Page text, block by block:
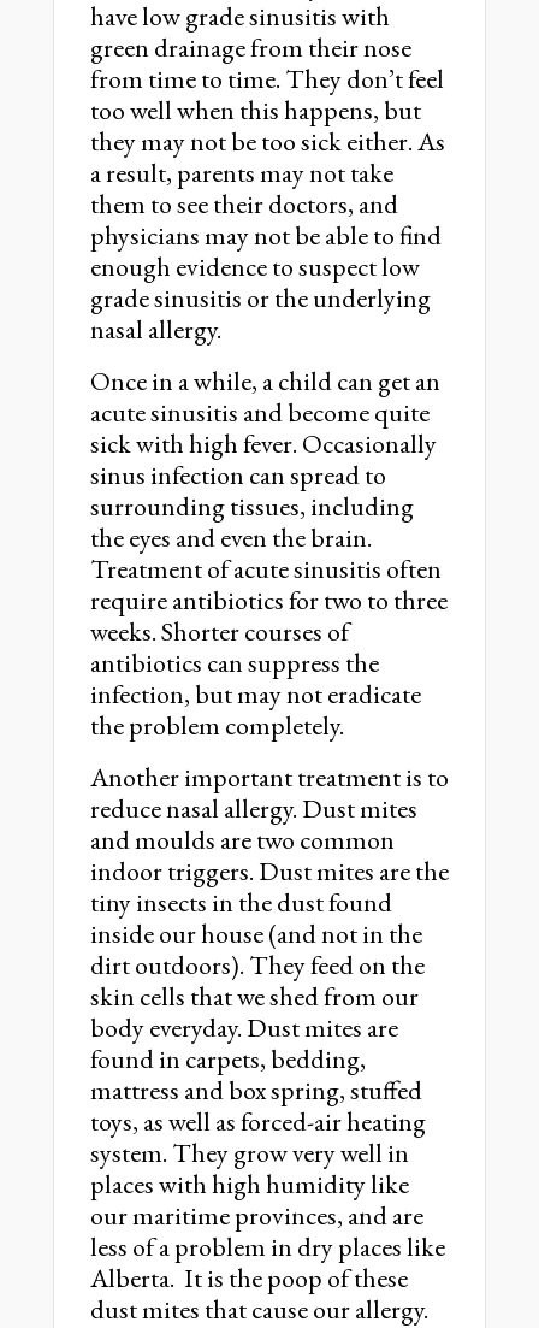
have low grade sinusitis with
green drainage from their nose
from time to time. They don’t feel
too well when this happens, but
they may not be too sick either. As
a result, parents may not take
them to see their doctors, and
physicians may not be able to find
enough evidence to suspect low
grade sinusitis or the underlying
nasal allergy.
Once in a while, a child can get an
acute sinusitis and become quite
sick with high fever. Occasionally
sinus infection can spread to
surrounding tissues, including
the eyes and even the brain.
Treatment of acute sinusitis often
require antibiotics for two to three
weeks. Shorter courses of
antibiotics can suppress the
infection, but may not eradicate
the problem completely.
Another important treatment is to
reduce nasal allergy. Dust mites
and moulds are two common
indoor triggers. Dust mites are the
tiny insects in the dust found
inside our house (and not in the
dirt outdoors). They feed on the
skin cells that we shed from our
body everyday. Dust mites are
found in carpets, bedding,
mattress and box spring, stuffed
toys, as well as forced-air heating
system. They grow very well in
places with high humidity like
our maritime provinces, and are
less of a problem in dry places like
Alberta. It is the poop of these
dust mites that cause our allergy.